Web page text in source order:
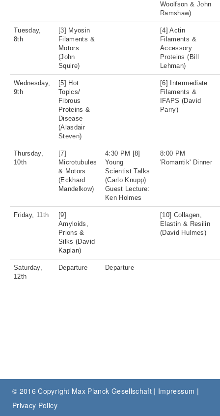
Woolfson & John
Ramshaw)
Tuesday,
8th
[3] Myosin
Filaments &
Motors
(John
Squire)
[4] Actin
Filaments &
Accessory
Proteins (Bill
Lehman)
Wednesday,
9th
[5] Hot
Topics/
Fibrous
Proteins &
Disease
(Alasdair
Steven)
[6] Intermediate
Filaments &
IFAPS (David
Parry)
Thursday,
10th
[7]
Microtubules
& Motors
(Eckhard
Mandelkow)
4:30 PM [8]
Young
Scientist Talks
(Carlo Knupp)
Guest Lecture:
Ken Holmes
8:00 PM
'Romantik' Dinner
Friday, 11th
[9]
Amyloids,
Prions &
Silks (David
Kaplan)
[10] Collagen,
Elastin & Resilin
(David Hulmes)
Saturday,
12th
Departure Departure
© 2016 Copyright Max Planck Gesellschaft | Impressum |
Privacy Policy